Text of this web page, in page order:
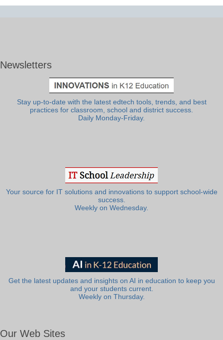
Newsletters
Stay up-to-date with the latest edtech tools, trends, and best
practices for classroom, school and district success.
Daily Monday-Friday.
Your source for IT solutions and innovations to support school-wide
success.
Weekly on Wednesday.
Get the latest updates and insights on AI in education to keep you
and your students current.
Weekly on Thursday.
Our Web Sites